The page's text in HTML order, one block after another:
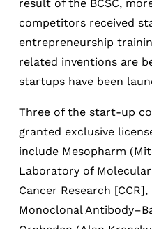
result of the BCSC,
competitors received
entrepreneurship
related inventions are
startups have been
Three of the start-up
granted exclusive
include Mesopharm
Laboratory of
Cancer Research
Monoclonal